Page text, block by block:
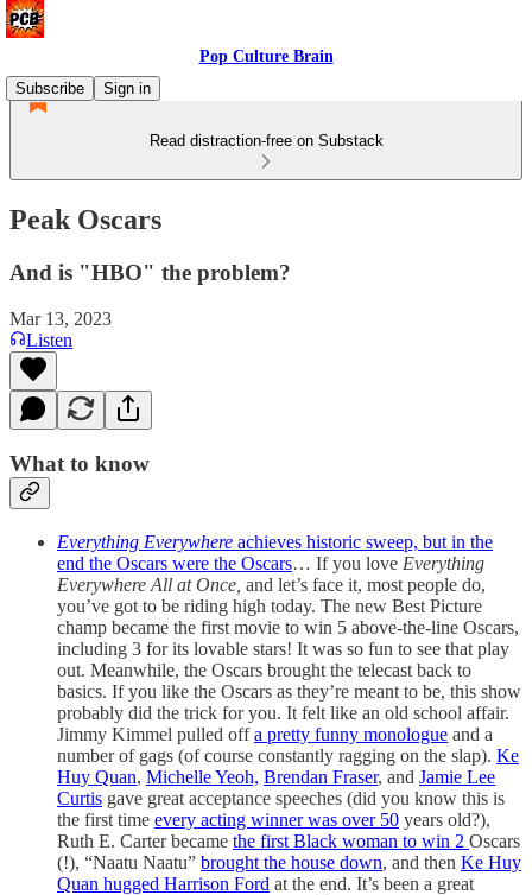
Pop Culture Brain
Subscribe
Sign in
Read distraction-free on Substack
Peak Oscars
And is "HBO" the problem?
Mar 13, 2023
Listen
What to know
Everything Everywhere achieves historic sweep, but in the
end the Oscars were the Oscars… If you love Everything
Everywhere All at Once, and let’s face it, most people do,
you’ve got to be riding high today. The new Best Picture
champ became the first movie to win 5 above-the-line Oscars,
including 3 for its lovable stars! It was so fun to see that play
out. Meanwhile, the Oscars brought the telecast back to
basics. If you like the Oscars as they’re meant to be, this show
probably did the trick for you. It felt like an old school affair.
Jimmy Kimmel pulled offa pretty funny monologue and a
number of gags (of course constantly ragging on the slap). Ke
Huy Quan, Michelle Yeoh, Brendan Fraser, and Jamie Lee
Curtis gave great acceptance speeches (did you know this is
the first time every acting winner was over 50 years old?),
Ruth E. Carter became the first Black woman to win 2 Oscars
(!), “Naatu Naatu” brought the house down, and then Ke Huy
Quan hugged Harrison Ford at the end. It’s been a great